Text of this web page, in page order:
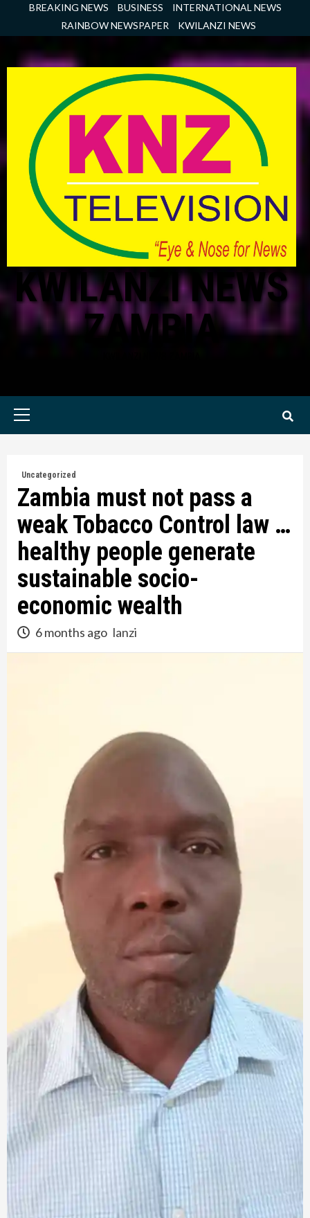
BREAKING NEWS BUSINESS
INTERNATIONAL NEWS
RAINBOW NEWSPAPER
KWILANZI NEWS
KWILANZI NEWS
ZAMBIA
Primary
Uncategorized
Zambia must not pass a
weak Tobacco Control law …
healthy people generate
sustainable socio-
economic wealth
6 months ago lanzi